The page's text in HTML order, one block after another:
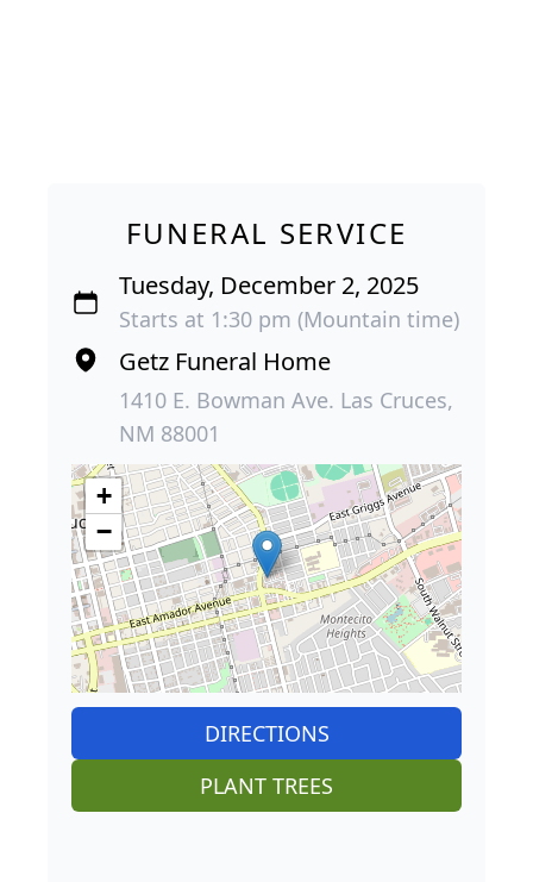
FUNERAL SERVICE
Tuesday, December 2, 2025
Starts at 1:30 pm (Mountain time)
Getz Funeral Home
1410 E. Bowman Ave. Las Cruces,
NM 88001
+
−
DIRECTIONS
PLANT TREES